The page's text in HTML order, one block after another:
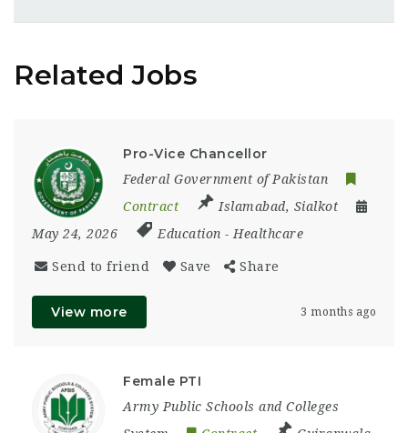
Related Jobs
Pro-Vice Chancellor
Federal Government of Pakistan
Contract
Islamabad, Sialkot
May 24, 2026
Education - Healthcare
Send to friend Save Share
View more 3 months ago
Female PTI
Army Public Schools and Colleges